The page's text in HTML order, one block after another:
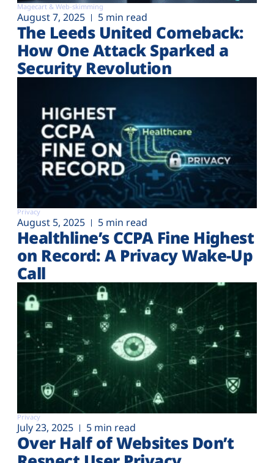
Magecart & Web-skimming
August 7, 2025 5 min read
The Leeds United Comeback:
How One Attack Sparked a
Security Revolution
Privacy
August 5, 2025 5 min read
Healthline’s CCPA Fine Highest
on Record: A Privacy Wake-Up
Call
Privacy
July 23, 2025 5 min read
Over Half of Websites Don’t